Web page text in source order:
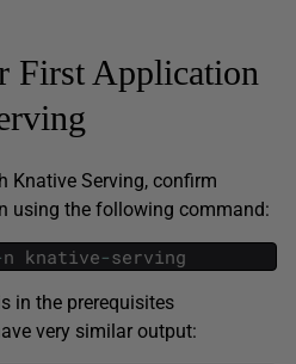
First Application
Knative Serving, confirm
using the following command:
n knative-serving
in the prerequisites
very similar output: